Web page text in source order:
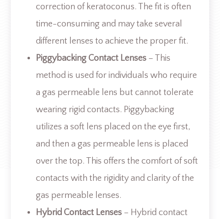
correction of keratoconus. The fit is often
time-consuming and may take several
different lenses to achieve the proper fit.
Piggybacking Contact Lenses– This
method is used for individuals who require
a gas permeable lens but cannot tolerate
wearing rigid contacts. Piggybacking
utilizes a soft lens placed on the eye first,
and then a gas permeable lens is placed
over the top. This offers the comfort of soft
contacts with the rigidity and clarity of the
gas permeable lenses.
Hybrid Contact Lenses – Hybrid contact